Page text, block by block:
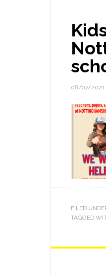
08/07/2021
FILED
TAGGED